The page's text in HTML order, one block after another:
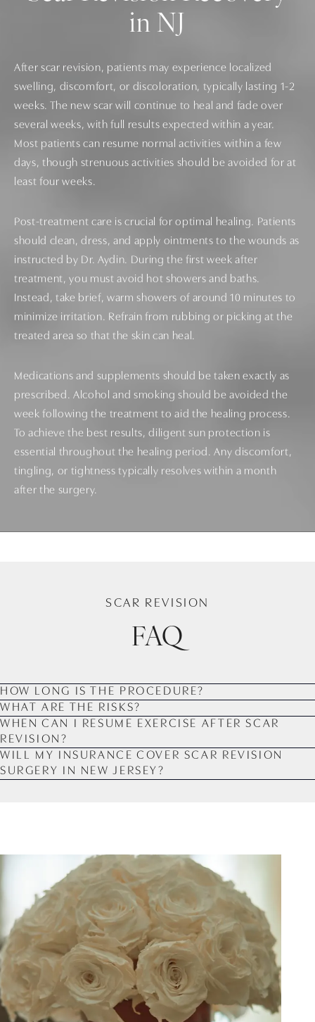
in NJ
After scar revision, patients may experience localized
swelling, discomfort, or discoloration, typically lasting 1-2
weeks. The new scar will continue to heal and fade over
several weeks, with full results expected within a year.
Most patients can resume normal activities within a few
days, though strenuous activities should be avoided for at
least four weeks.
Post-treatment care is crucial for optimal healing. Patients
should clean, dress, and apply ointments to the wounds as
instructed by Dr. Aydin. During the first week after
treatment, you must avoid hot showers and baths.
Instead, take brief, warm showers of around 10 minutes to
minimize irritation. Refrain from rubbing or picking at the
treated area so that the skin can heal.
Medications and supplements should be taken exactly as
prescribed. Alcohol and smoking should be avoided the
week following the treatment to aid the healing process.
To achieve the best results, diligent sun protection is
essential throughout the healing period. Any discomfort,
tingling, or tightness typically resolves within a month
after the surgery.
SCAR REVISION
FAQ
HOW LONG IS THE PROCEDURE?
WHAT ARE THE RISKS?
WHEN CAN I RESUME EXERCISE AFTER SCAR
REVISION?
WILL MY INSURANCE COVER SCAR REVISION
SURGERY IN NEW JERSEY?